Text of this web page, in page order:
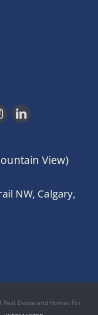
View)
NW, Calgary,
Estate and Homes For